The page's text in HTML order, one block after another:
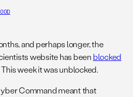
and perhaps longer, the
website has been blocked
week it was unblocked.
Command meant that